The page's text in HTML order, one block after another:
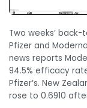
Two weeks’
Pfizer and
news reports
94.5% efficacy
Pfizer’s. New
rose to 0.6910